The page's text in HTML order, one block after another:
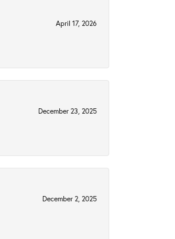
April 17, 2026
December 23, 2025
December 2, 2025